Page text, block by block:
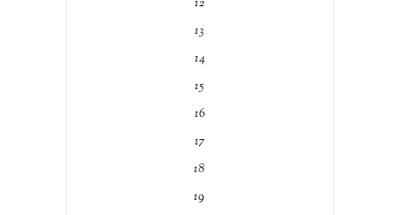
12
13
14
15
16
17
18
19